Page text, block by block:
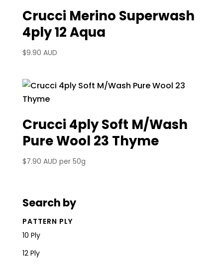
Crucci Merino Superwash
4ply 12 Aqua
$9.90 AUD
Crucci 4ply Soft M/Wash
Pure Wool 23 Thyme
$7.90 AUD per 50g
Search by
PATTERN PLY
10 Ply
12 Ply